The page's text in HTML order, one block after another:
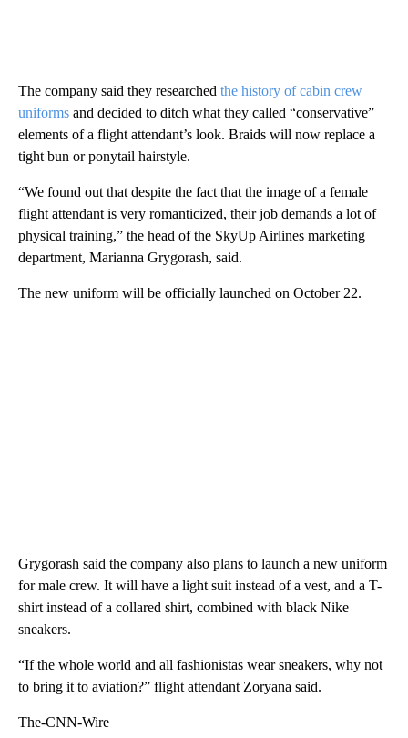
The company said they researched the history of cabin crew
uniforms and decided to ditch what they called “conservative”
elements of a flight attendant’s look. Braids will now replace a
tight bun or ponytail hairstyle.
“We found out that despite the fact that the image of a female
flight attendant is very romanticized, their job demands a lot of
physical training,” the head of the SkyUp Airlines marketing
department, Marianna Grygorash, said.
The new uniform will be officially launched on October 22.
Grygorash said the company also plans to launch a new uniform
for male crew. It will have a light suit instead of a vest, and a T-
shirt instead of a collared shirt, combined with black Nike
sneakers.
“If the whole world and all fashionistas wear sneakers, why not
to bring it to aviation?” flight attendant Zoryana said.
The-CNN-Wire